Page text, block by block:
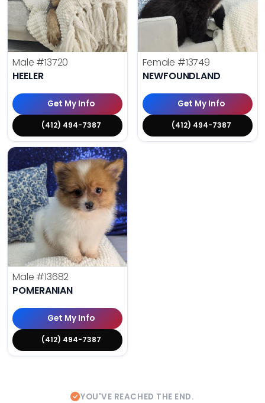
Male #13720
HEELER
Get My Info
(412) 494-7387
Female #13749
NEWFOUNDLAND
Get My Info
(412) 494-7387
Male #13682
POMERANIAN
Get My Info
(412) 494-7387
YOU'VE REACHED THE END.